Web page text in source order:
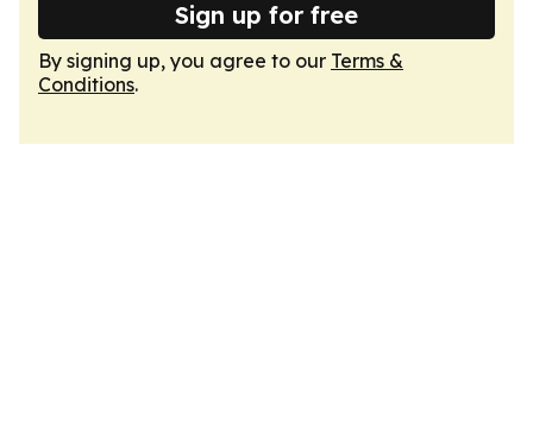
Sign up for free
By signing up, you agree to our Terms &
Conditions.